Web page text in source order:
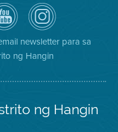
Channel
sa
YouTube
ng
Air
District
Air
District
on
Instagram
newsletter para sa
ng Hangin
ng Hangin